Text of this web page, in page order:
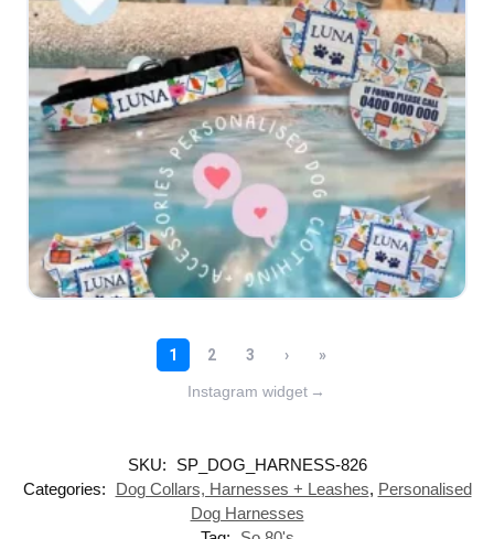
Instagram widget →
SKU:
SP_DOG_HARNESS-826
Categories:
Dog Collars, Harnesses + Leashes, Personalised
Dog Harnesses